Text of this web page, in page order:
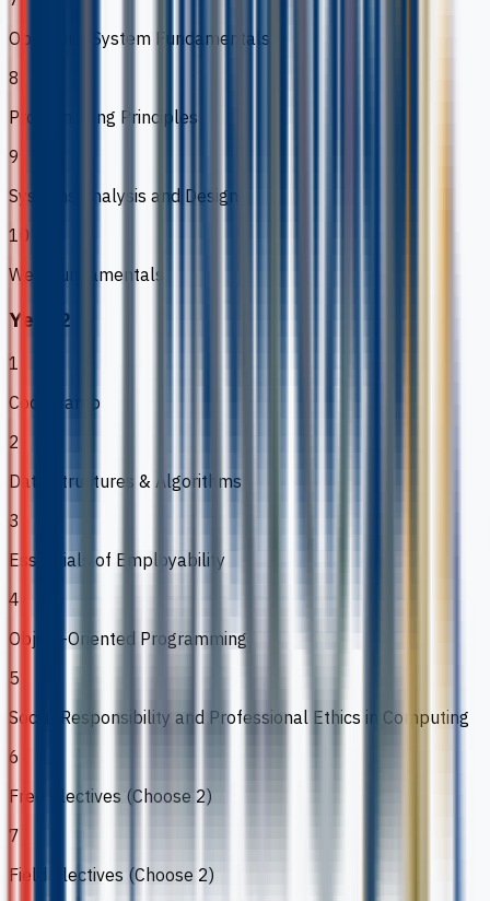
Operating System Fundamentals
8
Programming Principles
9
Systems Analysis and Design
10
Web Fundamentals
Year 2
1
Code Camp
2
Data Structures & Algorithms
3
Essentials of Employability
4
Object-Oriented Programming
5
Social Responsibility and Professional Ethics in Computing
6
Free Electives (Choose 2)
7
Field Electives (Choose 2)